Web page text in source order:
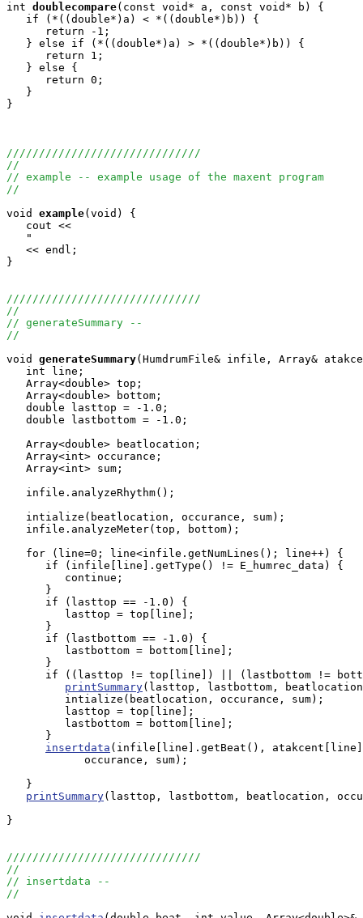
int doublecompare(const void* a, const void* b) {
   if (*((double*)a) < *((double*)b)) {
      return -1;
   } else if (*((double*)a) > *((double*)b)) {
      return 1;
   } else {
      return 0;
   }
}
//////////////////////////////
//
// example -- example usage of the maxent program
//
void
example(void) {
   cout <<
"
   << endl;
}
//////////////////////////////
//
// generateSummary --
//
void
generateSummary(HumdrumFile& infile, Array&
   int line;
   Array<double> top;
   Array<double> bottom;
   double lasttop = -1.0;
   double lastbottom = -1.0;
   Array<double> beatlocation;
   Array<int> occurance;
   Array<int> sum;
   infile.analyzeRhythm();
   intialize(beatlocation, occurance, sum);
   infile.analyzeMeter(top, bottom);
   for (line=0; line<infile.getNumLines(); line++) {
      if (infile[line].getType() != E_humrec_data) {
         continue;
      }
      if (lasttop == -1.0) {
         lasttop = top[line];
      }
      if (lastbottom == -1.0) {
         lastbottom = bottom[line];
      }
if ((lasttop != top[line]) || (lastbottom !=
printSummary(lasttop, lastbottom,
         intialize(beatlocation, occurance, sum);
         lasttop = top[line];
         lastbottom = bottom[line];
      }
insertdata (infile[line].getBeat(),
            occurance, sum);
   }
printSummary(lasttop, lastbottom, beatlocation,
}
//////////////////////////////
//
// insertdata --
//